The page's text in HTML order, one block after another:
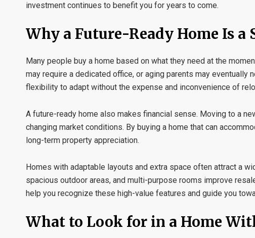
investment continues to benefit you for years to come.
Why a Future-Ready Home Is
Many people buy a home based on what they need at the
may require a dedicated office, or aging parents may eventually
flexibility to adapt without the expense and inconvenience of
A future-ready home also makes financial sense. Moving to a
changing market conditions. By buying a home that can
long-term property appreciation.
Homes with adaptable layouts and extra space often attract a
spacious outdoor areas, and multi-purpose rooms improve
help you recognize these high-value features and guide you
What to Look for in a Home